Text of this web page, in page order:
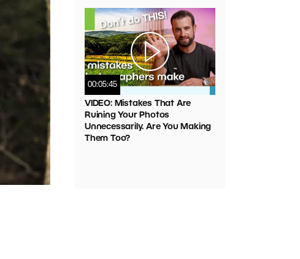
00:05:45
VIDEO: Mistakes That Are
Ruining Your Photos
Unnecessarily. Are You Making
Them Too?